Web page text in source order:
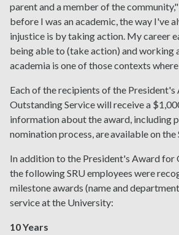
parent and a member of the
before I was an academic, the way I've
injustice is by taking action. My career
being able to (take action) and working
academia is one of those contexts
Each of the recipients of the
Outstanding Service will receive a
information about the award, including
nomination process, are available on the
In addition to the President's Award for
the following SRU employees were
milestone awards (name and
service at the University:
10 Years